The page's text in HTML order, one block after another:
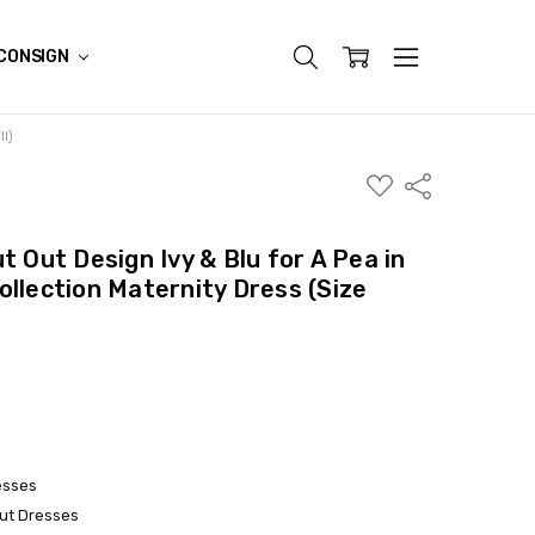
ADD
TO
Share
Out Design Ivy & Blu for A Pea in
Maternity Dress (Size
Dresses